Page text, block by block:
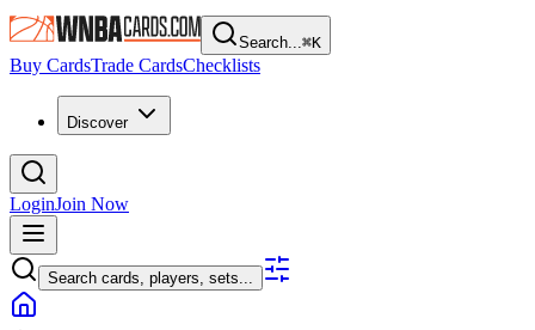
Search...⌘K
Buy CardsTrade CardsChecklists
Discover
LoginJoin Now
Search cards, players, sets...